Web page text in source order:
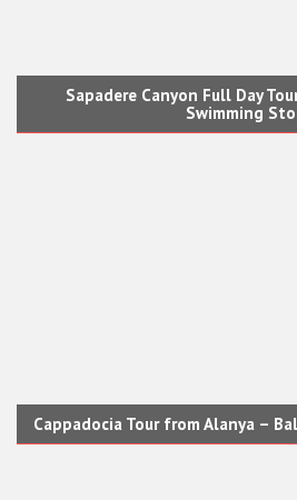
Sapadere Canyon Full Day
Swimming
Cappadocia Tour from Alanya –